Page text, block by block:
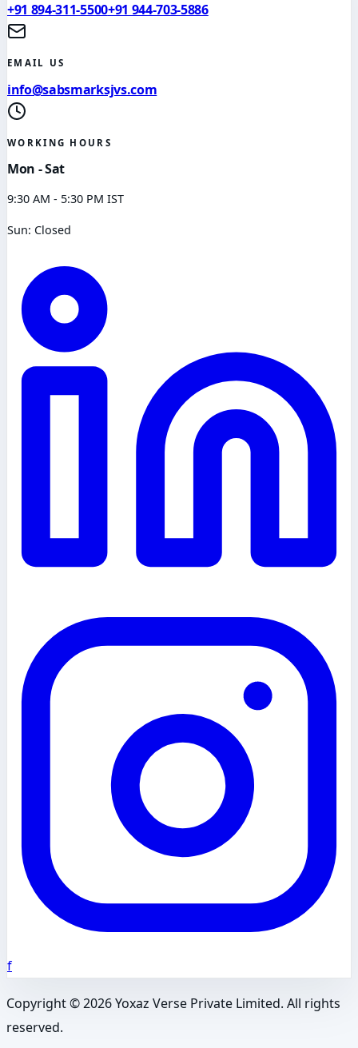
+91 894-311-5500+91 944-703-5886
EMAIL US
info@sabsmarksjvs.com
WORKING HOURS
Mon - Sat
9:30 AM - 5:30 PM IST
Sun: Closed
f
Copyright ©2026Yoxaz Verse Private Limited. All rights
reserved.